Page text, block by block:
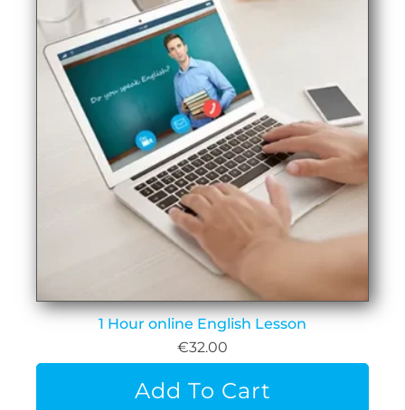
1 Hour online English Lesson
€32.00
Add To Cart